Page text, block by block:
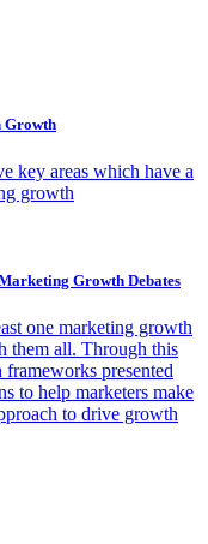
Growth
key areas which have a
growth
Growth Debates
one marketing growth
them all. Through this
presented
to help marketers make
to drive growth